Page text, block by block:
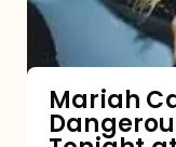
Remix
Pack
Tonight
at
Mariah